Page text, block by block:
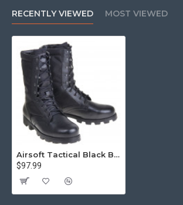
RECENTLY VIEWED MOST VIEWED
Airsoft Tactical Black Boots Urban "kalahari" 1411
$97.99